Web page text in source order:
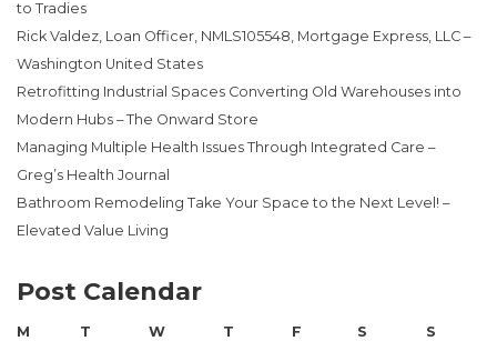
to Tradies
Rick Valdez, Loan Officer, NMLS105548, Mortgage Express, LLC –
Washington United States
Retrofitting Industrial Spaces Converting Old Warehouses into
Modern Hubs – The Onward Store
Managing Multiple Health Issues Through Integrated Care –
Greg’s Health Journal
Bathroom Remodeling Take Your Space to the Next Level! –
Elevated Value Living
Post Calendar
M T W T F S S